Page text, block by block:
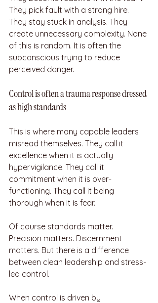
They pick fault with a strong hire.
They stay stuck in analysis. They
create unnecessary complexity. None
of this is random. It is often the
subconscious trying to reduce
perceived danger.
Control is often a trauma response dressed
as high standards
This is where many capable leaders
misread themselves. They call it
excellence when it is actually
hypervigilance. They call it
commitment when it is over-
functioning. They call it being
thorough when it is fear.
Of course standards matter.
Precision matters. Discernment
matters. But there is a difference
between clean leadership and stress-
led control.
When control is driven by